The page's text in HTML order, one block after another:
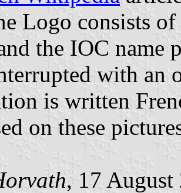
Logo consists
the IOC name
with an
is written
on these
, 17 August